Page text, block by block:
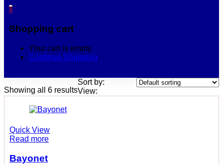
0
Shopping cart
Your cart is empty
Continue Shopping
Showing all 6 results
Sort by:
View:
Quick View
Read more
Bayonet